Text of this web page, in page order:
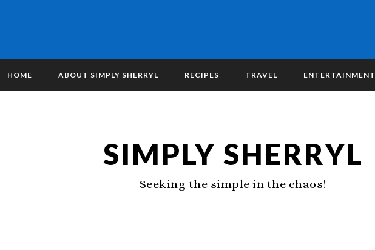
HOME ABOUT SIMPLY SHERRYL RECIPES TRAVEL ENTERTAINMENT
SIMPLY SHERRYL
Seeking the simple in the chaos!